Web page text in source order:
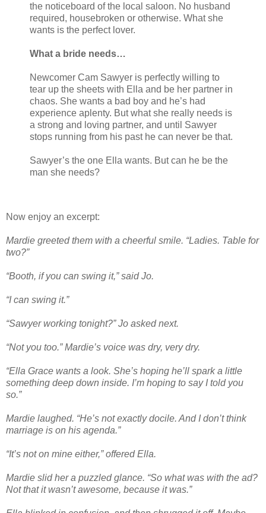
the noticeboard of the local saloon. No husband
required, housebroken or otherwise. What she
wants is the perfect lover.
What a bride needs…
Newcomer Cam Sawyer is perfectly willing to
tear up the sheets with Ella and be her partner in
chaos. She wants a bad boy and he’s had
experience aplenty. But what she really needs is
a strong and loving partner, and until Sawyer
stops running from his past he can never be that.
Sawyer’s the one Ella wants. But can he be the
man she needs?
Now enjoy an excerpt:
Mardie greeted them with a cheerful smile. “Ladies. Table for
two?”
“Booth, if you can swing it,” said Jo.
“I can swing it.”
“Sawyer working tonight?” Jo asked next.
“Not you too.” Mardie’s voice was dry, very dry.
“Ella Grace wants a look. She’s hoping he’ll spark a little
something deep down inside. I’m hoping to say I told you
so.”
Mardie laughed. “He’s not exactly docile. And I don’t think
marriage is on his agenda.”
“It’s not on mine either,” offered Ella.
Mardie slid her a puzzled glance. “So what was with the ad?
Not that it wasn’t awesome, because it was.”